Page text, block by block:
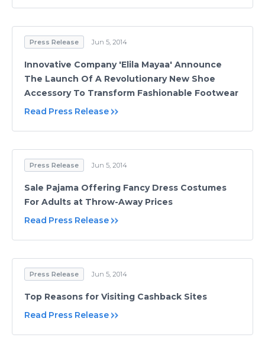
Press Release Jun 5, 2014
Innovative Company 'Elila Mayaa' Announce
The Launch Of A Revolutionary New Shoe
Accessory To Transform Fashionable Footwear
Read Press Release
Press Release Jun 5, 2014
Sale Pajama Offering Fancy Dress Costumes
For Adults at Throw-Away Prices
Read Press Release
Press Release Jun 5, 2014
Top Reasons for Visiting Cashback Sites
Read Press Release